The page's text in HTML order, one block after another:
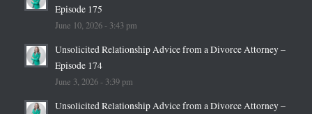
Episode 175
June 10, 2026 - 3:43 pm
Unsolicited Relationship Advice from a Divorce Attorney –
Episode 174
June 3, 2026 - 3:39 pm
Unsolicited Relationship Advice from a Divorce Attorney –